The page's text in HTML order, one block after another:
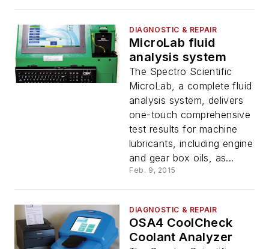
DIAGNOSTIC & REPAIR
MicroLab fluid
analysis system
The Spectro Scientific
MicroLab, a complete fluid
analysis system, delivers
one-touch comprehensive
test results for machine
lubricants, including engine
and gear box oils, as...
Feb. 9, 2015
DIAGNOSTIC & REPAIR
OSA4 CoolCheck
Coolant Analyzer